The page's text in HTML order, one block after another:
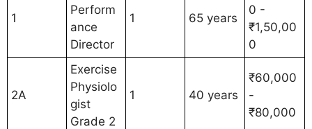
1
Perform
ance
Director
1 65 years
0 -
₹1,50,00
0
2A
Exercise
Physiolo
gist
Grade 2
1 40 years
₹60,000
-
₹80,000